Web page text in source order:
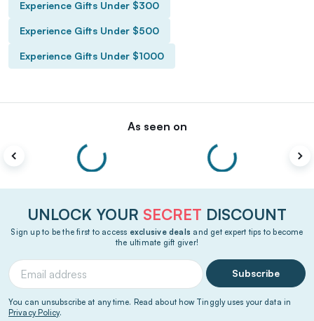
Experience Gifts Under $300
Experience Gifts Under $500
Experience Gifts Under $1000
As seen on
UNLOCK YOUR SECRET DISCOUNT
Sign up to be the first to access exclusive deals and get expert tips to become
the ultimate gift giver!
Subscribe
You can unsubscribe at any time. Read about how Tinggly uses your data in
Privacy Policy.